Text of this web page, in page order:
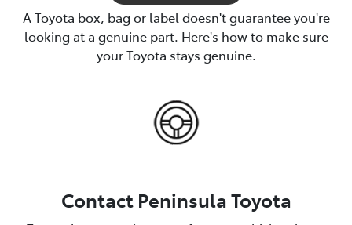
A Toyota box, bag or label doesn't guarantee you're
looking at a genuine part. Here's how to make sure
your Toyota stays genuine.
Contact Peninsula Toyota